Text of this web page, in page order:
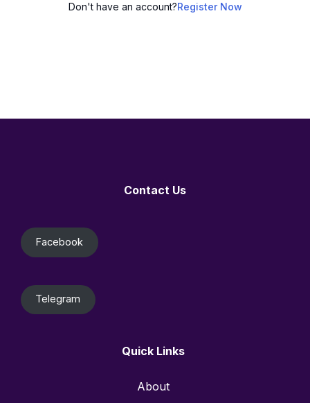
Don't have an account?Register Now
Contact Us
Facebook
Telegram
Quick Links
About